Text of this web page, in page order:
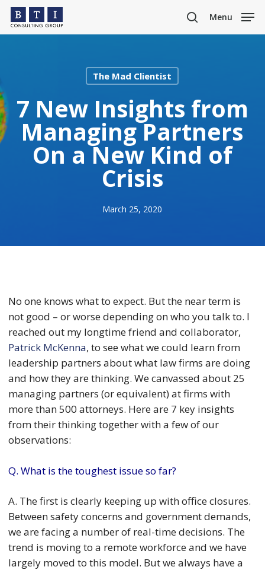
Skip
main
search
Menu
The Mad Clientist
7 New Insights from
Managing Partners
On a New Kind of
Crisis
March 25, 2020
No one knows what to expect. But the near term is
not good – or worse depending on who you talk to. I
reached out my longtime friend and collaborator,
Patrick McKenna, to see what we could learn from
leadership partners about what law firms are doing
and how they are thinking. We canvassed about 25
managing partners (or equivalent) at firms with
more than 500 attorneys. Here are 7 key insights
from their thinking together with a few of our
observations:
Q. What is the toughest issue so far?
A. The first is clearly keeping up with office closures.
Between safety concerns and government demands,
we are facing a number of real-time decisions. The
trend is moving to a remote workforce and we have
largely moved to this model. But we always have a